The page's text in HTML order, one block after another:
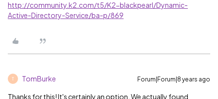
http://community.k2.com/t5/K2-blackpearl/Dynamic-
Active-Directory-Service/ba-p/869
T TomBurke Forum|Forum|8 years ago
Thanks for this! It's certainly an option. We actually found